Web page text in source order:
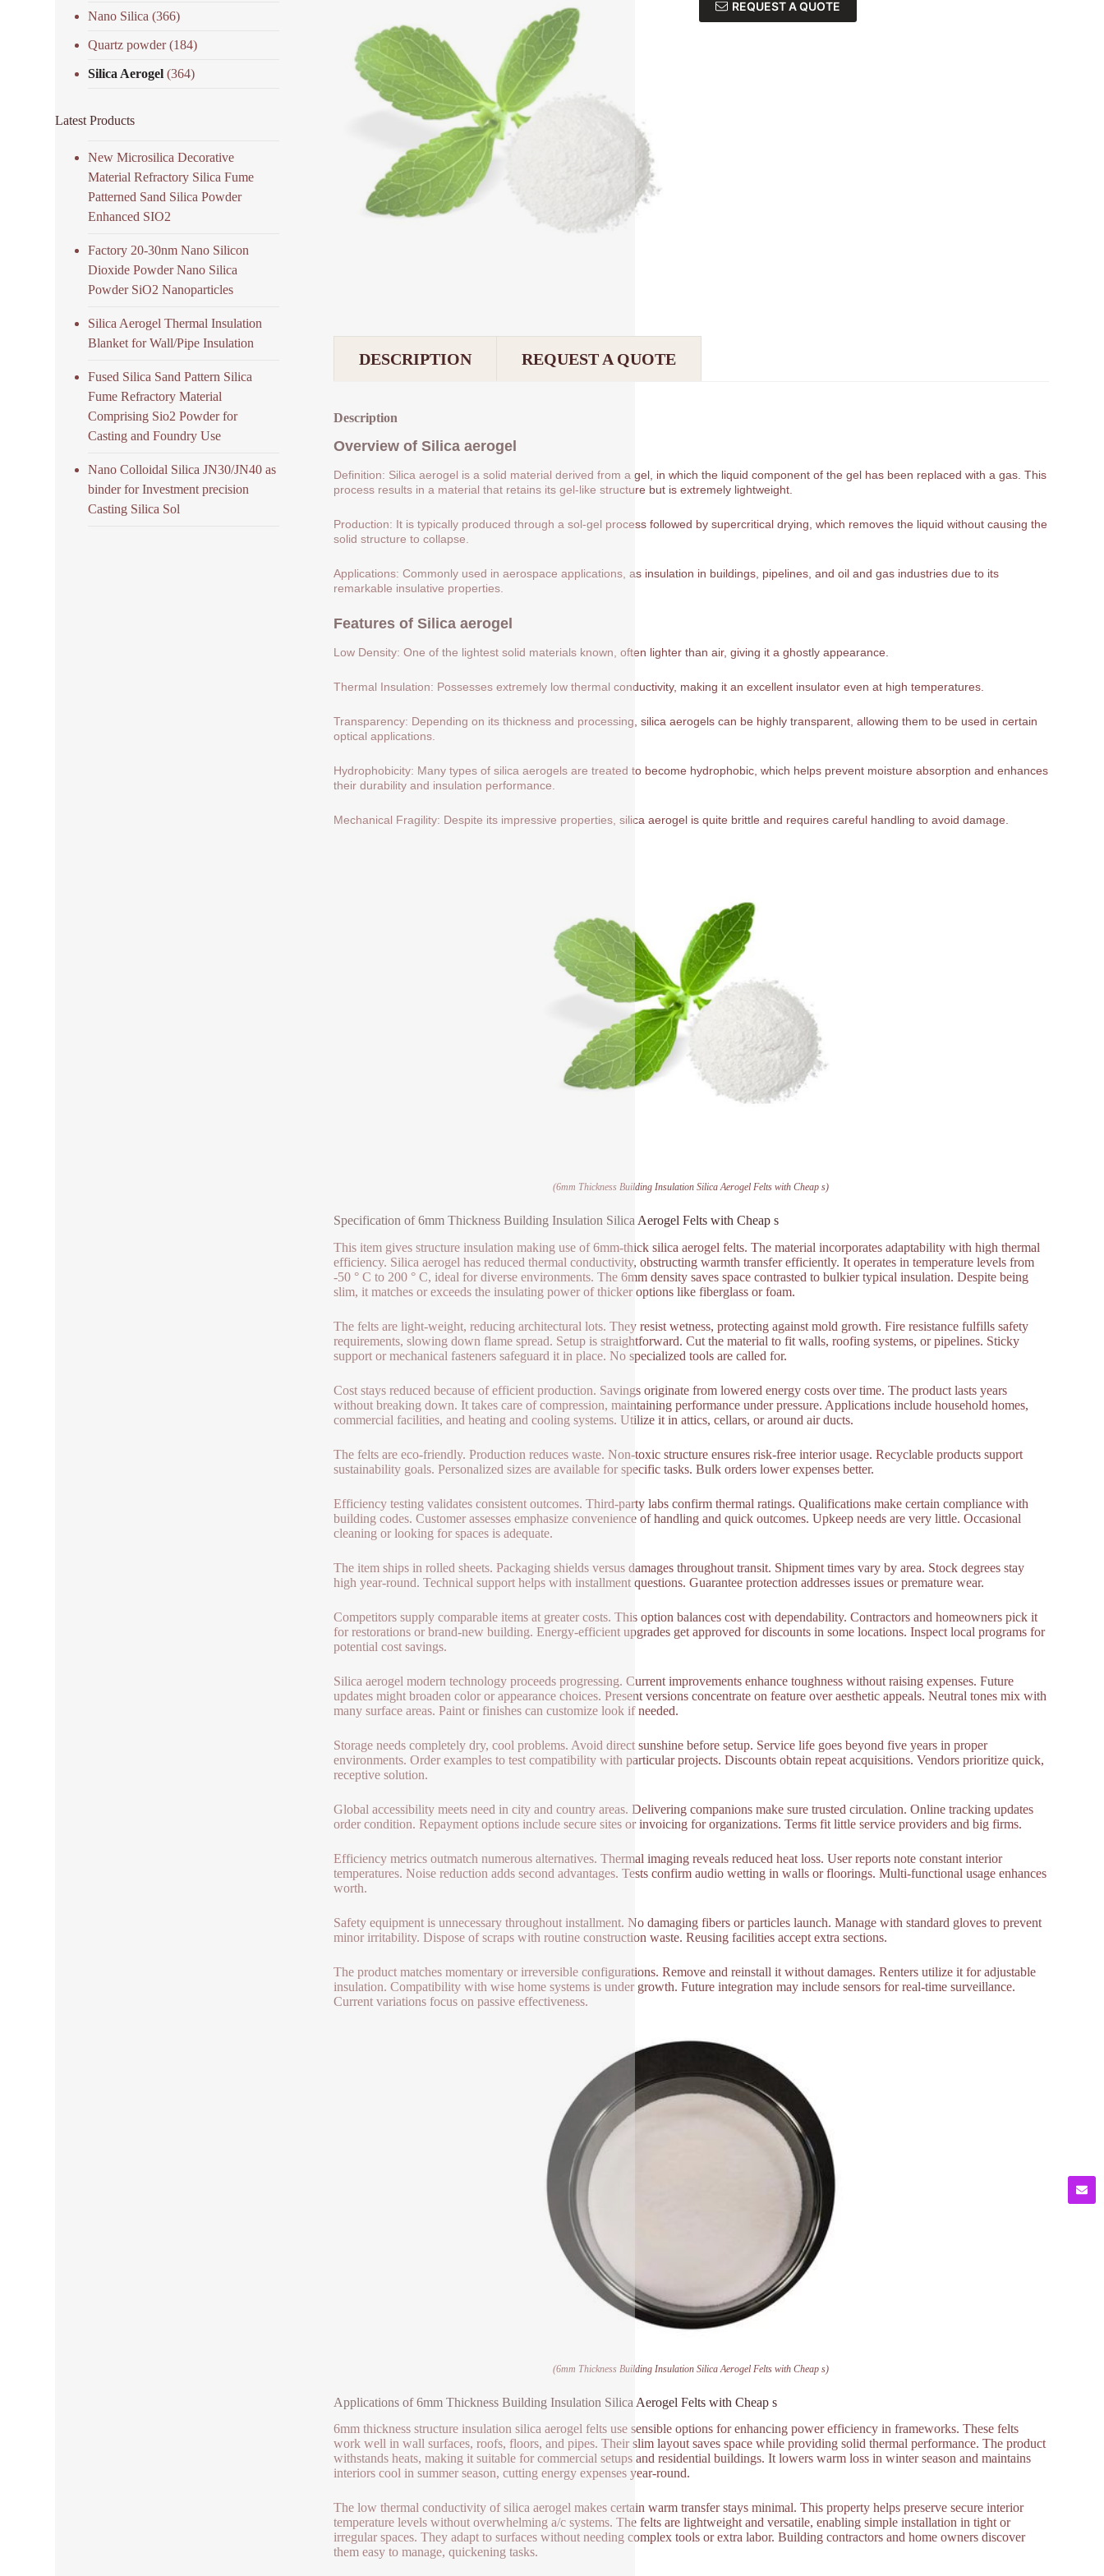
REQUEST A QUOTE
DESCRIPTION REQUEST A QUOTE
Description
Overview of Silica aerogel
Definition: Silica aerogel is a solid material derived from a gel, in which the liquid component of the gel has been replaced with a gas. This
process results in a material that retains its gel-like structure but is extremely lightweight.
Production: It is typically produced through a sol-gel process followed by supercritical drying, which removes the liquid without causing the
solid structure to collapse.
Applications: Commonly used in aerospace applications, as insulation in buildings, pipelines, and oil and gas industries due to its
remarkable insulative properties.
Features of Silica aerogel
Low Density: One of the lightest solid materials known, often lighter than air, giving it a ghostly appearance.
Thermal Insulation: Possesses extremely low thermal conductivity, making it an excellent insulator even at high temperatures.
Transparency: Depending on its thickness and processing, silica aerogels can be highly transparent, allowing them to be used in certain
optical applications.
Hydrophobicity: Many types of silica aerogels are treated to become hydrophobic, which helps prevent moisture absorption and enhances
their durability and insulation performance.
Mechanical Fragility: Despite its impressive properties, silica aerogel is quite brittle and requires careful handling to avoid damage.
(6mm Thickness Building Insulation Silica Aerogel Felts with Cheap s)
Specification of 6mm Thickness Building Insulation Silica Aerogel Felts with Cheap s
This item gives structure insulation making use of 6mm-thick silica aerogel felts. The material incorporates adaptability with high thermal
efficiency. Silica aerogel has reduced thermal conductivity, obstructing warmth transfer efficiently. It operates in temperature levels from
-50 ° C to 200 ° C, ideal for diverse environments. The 6mm density saves space contrasted to bulkier typical insulation. Despite being
slim, it matches or exceeds the insulating power of thicker options like fiberglass or foam.
The felts are light-weight, reducing architectural lots. They resist wetness, protecting against mold growth. Fire resistance fulfills safety
requirements, slowing down flame spread. Setup is straightforward. Cut the material to fit walls, roofing systems, or pipelines. Sticky
support or mechanical fasteners safeguard it in place. No specialized tools are called for.
Cost stays reduced because of efficient production. Savings originate from lowered energy costs over time. The product lasts years
without breaking down. It takes care of compression, maintaining performance under pressure. Applications include household homes,
commercial facilities, and heating and cooling systems. Utilize it in attics, cellars, or around air ducts.
The felts are eco-friendly. Production reduces waste. Non-toxic structure ensures risk-free interior usage. Recyclable products support
sustainability goals. Personalized sizes are available for specific tasks. Bulk orders lower expenses better.
Efficiency testing validates consistent outcomes. Third-party labs confirm thermal ratings. Qualifications make certain compliance with
building codes. Customer assesses emphasize convenience of handling and quick outcomes. Upkeep needs are very little. Occasional
cleaning or looking for spaces is adequate.
The item ships in rolled sheets. Packaging shields versus damages throughout transit. Shipment times vary by area. Stock degrees stay
high year-round. Technical support helps with installment questions. Guarantee protection addresses issues or premature wear.
Competitors supply comparable items at greater costs. This option balances cost with dependability. Contractors and homeowners pick it
for restorations or brand-new building. Energy-efficient upgrades get approved for discounts in some locations. Inspect local programs for
potential cost savings.
Silica aerogel modern technology proceeds progressing. Current improvements enhance toughness without raising expenses. Future
updates might broaden color or appearance choices. Present versions concentrate on feature over aesthetic appeals. Neutral tones mix with
many surface areas. Paint or finishes can customize look if needed.
Storage needs completely dry, cool problems. Avoid direct sunshine before setup. Service life goes beyond five years in proper
environments. Order examples to test compatibility with particular projects. Discounts obtain repeat acquisitions. Vendors prioritize quick,
receptive solution.
Global accessibility meets need in city and country areas. Delivering companions make sure trusted circulation. Online tracking updates
order condition. Repayment options include secure sites or invoicing for organizations. Terms fit little service providers and big firms.
Efficiency metrics outmatch numerous alternatives. Thermal imaging reveals reduced heat loss. User reports note constant interior
temperatures. Noise reduction adds second advantages. Tests confirm audio wetting in walls or floorings. Multi-functional usage enhances
worth.
Safety equipment is unnecessary throughout installment. No damaging fibers or particles launch. Manage with standard gloves to prevent
minor irritability. Dispose of scraps with routine construction waste. Reusing facilities accept extra sections.
The product matches momentary or irreversible configurations. Remove and reinstall it without damages. Renters utilize it for adjustable
insulation. Compatibility with wise home systems is under growth. Future integration may include sensors for real-time surveillance.
Current variations focus on passive effectiveness.
(6mm Thickness Building Insulation Silica Aerogel Felts with Cheap s)
Applications of 6mm Thickness Building Insulation Silica Aerogel Felts with Cheap s
6mm thickness structure insulation silica aerogel felts use sensible options for enhancing power efficiency in frameworks. These felts
work well in wall surfaces, roofs, floors, and pipes. Their slim layout saves space while providing solid thermal performance. The product
withstands heats, making it suitable for commercial setups and residential buildings. It lowers warm loss in winter season and maintains
interiors cool in summer season, cutting energy expenses year-round.
The low thermal conductivity of silica aerogel makes certain warm transfer stays minimal. This property helps preserve secure interior
temperature levels without overwhelming a/c systems. The felts are lightweight and versatile, enabling simple installation in tight or
irregular spaces. They adapt to surfaces without needing complex tools or extra labor. Building contractors and home owners discover
them easy to manage, quickening tasks.
Nano Silica (366)
Quartz powder(184)
Silica Aerogel (364)
Latest Products
New Microsilica Decorative
Material Refractory Silica Fume
Patterned Sand Silica Powder
Enhanced SIO2
Factory 20-30nm Nano Silicon
Dioxide Powder Nano Silica
Powder SiO2 Nanoparticles
Silica Aerogel Thermal Insulation
Blanket for Wall/Pipe Insulation
Fused Silica Sand Pattern Silica
Fume Refractory Material
Comprising Sio2 Powder for
Casting and Foundry Use
Nano Colloidal Silica JN30/JN40 as
binder for Investment precision
Casting Silica Sol